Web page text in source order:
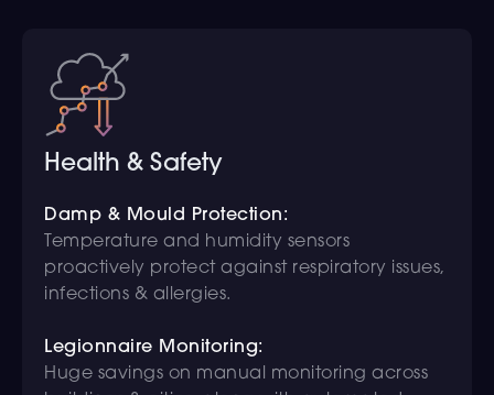
Health & Safety
Damp & Mould Protection:
Temperature and humidity sensors
proactively protect against respiratory issues,
infections & allergies.
Legionnaire Monitoring:
Huge savings on manual monitoring across